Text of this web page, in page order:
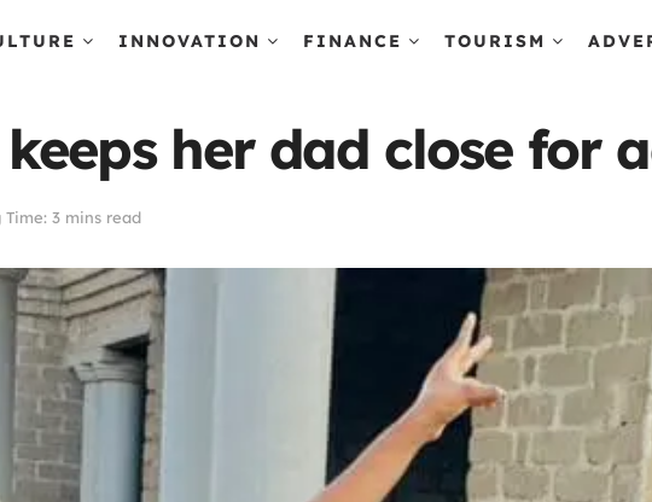
INNOVATION FINANCE TOURISM
her dad close for
Time: 3 mins read